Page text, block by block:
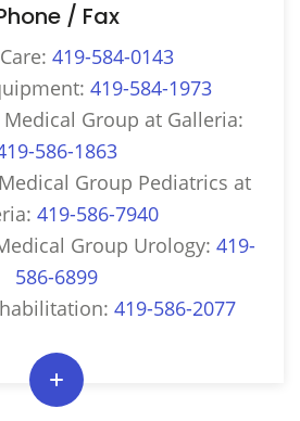
/ Fax
419-584-0143
419-584-1973
Group at Galleria:
586-1863
Group Pediatrics at
419-586-7940
Group Urology: 419-
586-6899
419-586-2077